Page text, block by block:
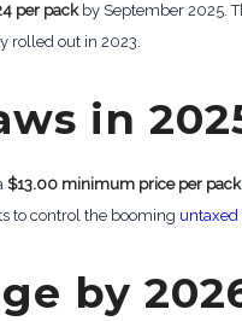
per packby September 2025.
rolled out in 2023.
in
$13.00 minimum price per pack
to control the booming
by